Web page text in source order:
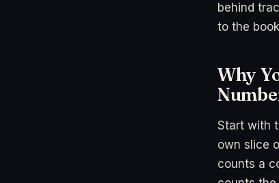
behind
to the
Why
Start with
own slice
counts a